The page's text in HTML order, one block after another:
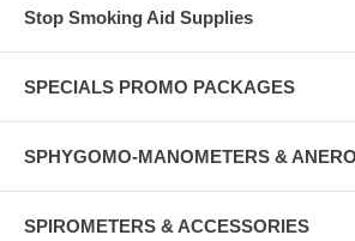
Stop Smoking Aid Supplies
SPECIALS PROMO PACKAGES
SPHYGOMO-MANOMETERS &
SPIROMETERS & ACCESSORIES